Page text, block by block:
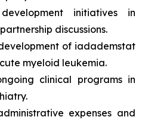
initiatives in
discussions.
of iadademstat
myeloid leukemia.
clinical programs in
expenses and